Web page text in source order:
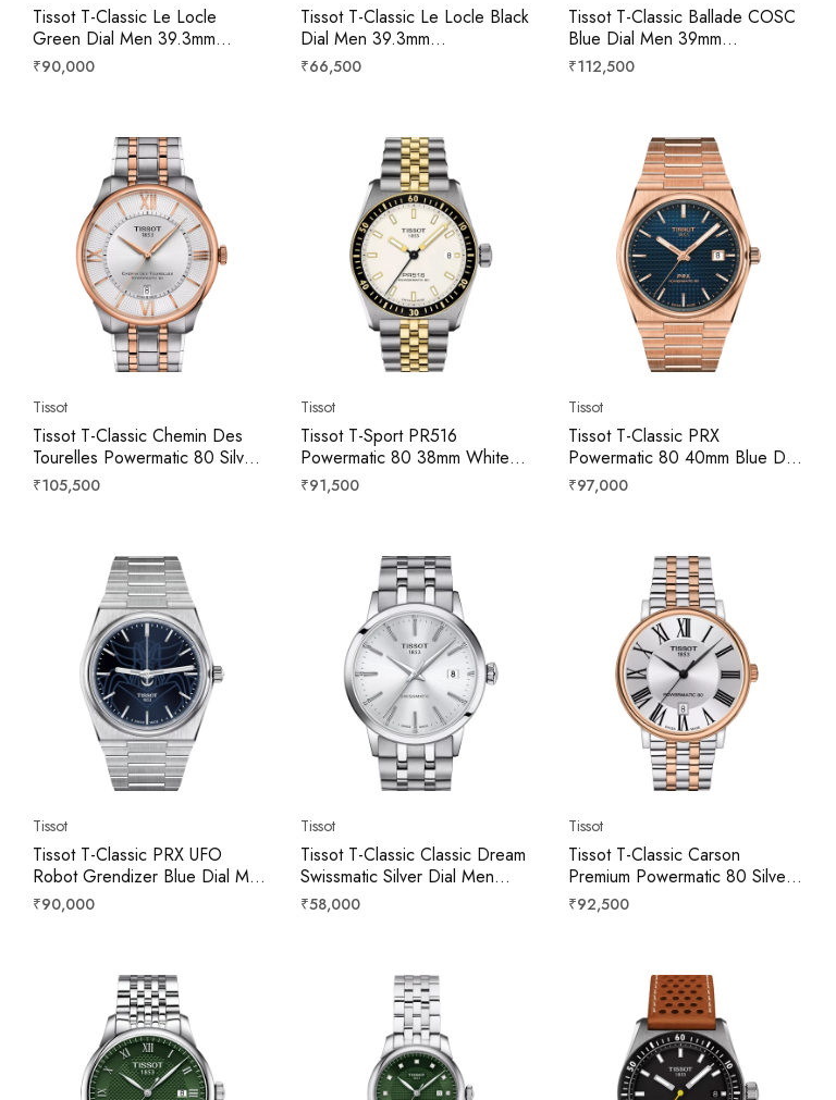
Tissot T-Classic Le Locle
Green Dial Men 39.3mm
T0064072209300
Regular
₹90,000
Tissot T-Classic Le Locle Black
Dial Men 39.3mm
T0064071605300
Regular
₹66,500
Tissot T-Classic Ballade COSC
Blue Dial Men 39mm
T156.408.11.043.00
Regular
₹112,500
Tissot
Tissot T-Classic Chemin Des
Tourelles Powermatic 80 Silver
Dial Men 42mm
T1394072203800
Regular
₹105,500
Tissot
Tissot T-Sport PR516
Powermatic 80 38mm White
Dial Men T1494072201100
Regular
₹91,500
Tissot
Tissot T-Classic PRX
Powermatic 80 40mm Blue Dial
Men T1374073304100
Regular
₹97,000
Tissot
Tissot T-Classic PRX UFO
Robot Grendizer Blue Dial Men
40mm T1374071104102
Regular
₹90,000
Tissot
Tissot T-Classic Classic Dream
Swissmatic Silver Dial Men
42mm T1294071103100
Regular
₹58,000
Tissot
Tissot T-Classic Carson
Premium Powermatic 80 Silver
Dial Men 40mm
T1224072203300
Regular
₹92,500